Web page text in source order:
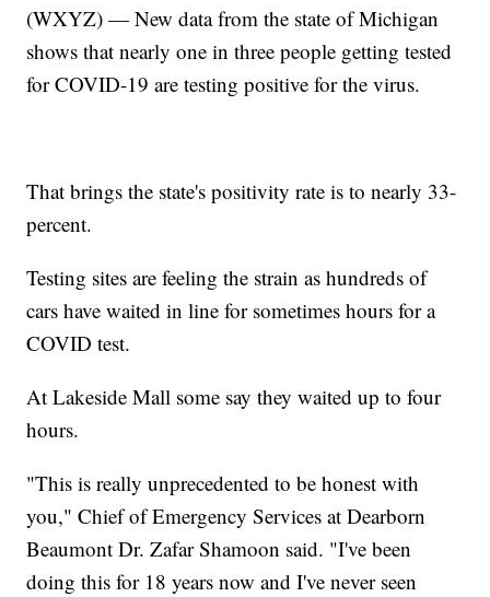
(WXYZ) — New data from the state of Michigan
shows that nearly one in three people getting tested
for COVID-19 are testing positive for the virus.
That brings the state's positivity rate is to nearly 33-
percent.
Testing sites are feeling the strain as hundreds of
cars have waited in line for sometimes hours for a
COVID test.
At Lakeside Mall some say they waited up to four
hours.
"This is really unprecedented to be honest with
you," Chief of Emergency Services at Dearborn
Beaumont Dr. Zafar Shamoon said. "I've been
doing this for 18 years now and I've never seen